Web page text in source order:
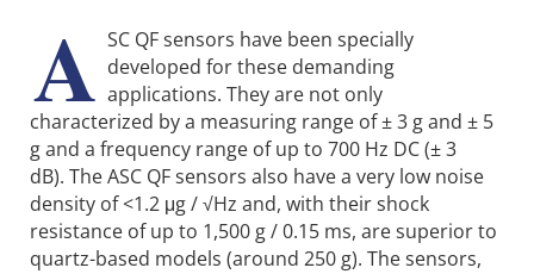
A SC QF sensors have been specially
developed for these demanding
applications. They are not only
characterized by a measuring range of ± 3 g and ± 5
g and a frequency range of up to 700 Hz DC (± 3
dB). The ASC QF sensors also have a very low noise
density of <1.2 μg / √Hz and, with their shock
resistance of up to 1,500 g / 0.15 ms, are superior to
quartz-based models (around 250 g). The sensors,